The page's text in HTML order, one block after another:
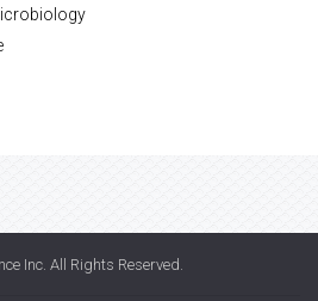
Inc. All Rights Reserved.